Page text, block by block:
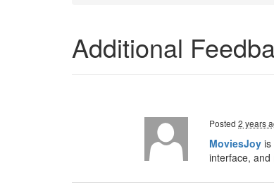
Additional
Posted 2 years
MoviesJoy is
interface, and